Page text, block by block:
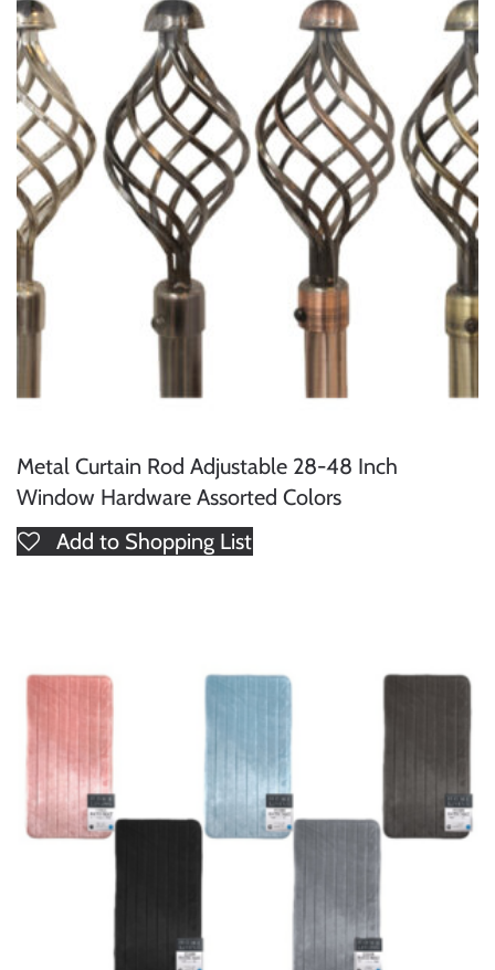
Metal Curtain Rod Adjustable 28-48 Inch
Window Hardware Assorted Colors
Add to Shopping List